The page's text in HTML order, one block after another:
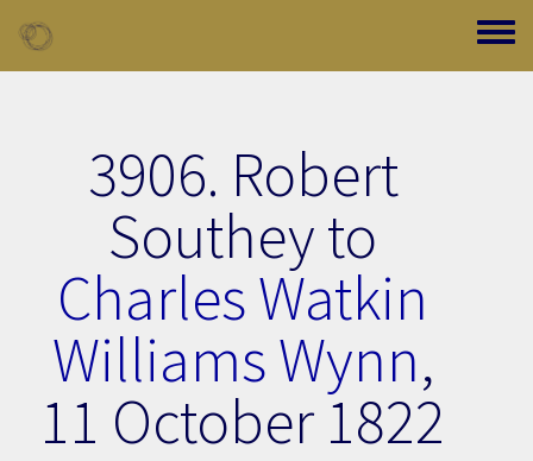
Toggle
3906. Robert
Southey to
Charles Watkin
Williams Wynn,
11 October 1822